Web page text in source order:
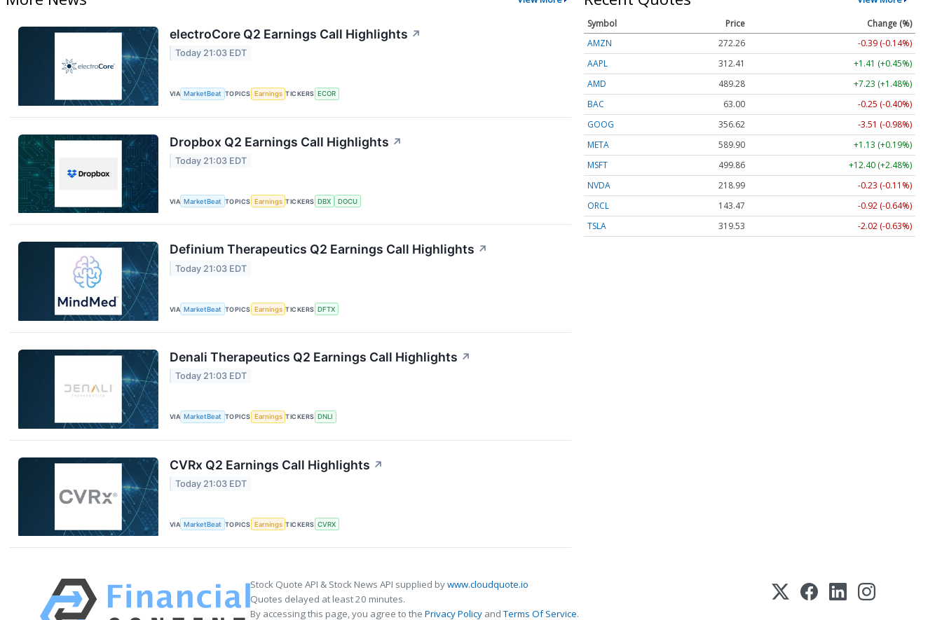
electroCore Q2 Earnings Call Highlights ↗
Today 21:03 EDT
VIA MarketBeat TOPICS Earnings TICKERS ECOR
Dropbox Q2 Earnings Call Highlights ↗
Today 21:03 EDT
VIA MarketBeat TOPICS Earnings TICKERS DBX DOCU
Definium Therapeutics Q2 Earnings Call Highlights ↗
Today 21:03 EDT
VIA MarketBeat TOPICS Earnings TICKERS DFTX
Denali Therapeutics Q2 Earnings Call Highlights ↗
Today 21:03 EDT
VIA MarketBeat TOPICS Earnings TICKERS DNLI
CVRx Q2 Earnings Call Highlights ↗
Today 21:03 EDT
VIA MarketBeat TOPICS Earnings TICKERS CVRX
Symbol Price
Change (%)
AMZN
272.26
-0.39 (-0.14%)
AAPL
312.41
+1.41 (+0.45%)
AMD
489.28
+7.23 (+1.48%)
BAC
63.00
-0.25 (-0.40%)
GOOG
356.62
-3.51 (-0.98%)
META
589.90
+1.13 (+0.19%)
MSFT
499.86
+12.40 (+2.48%)
NVDA
218.99
-0.23 (-0.11%)
ORCL
143.47
-0.92 (-0.64%)
TSLA
319.53 -2.02 (-0.63%)
Stock Quote API & Stock News API supplied bywww.cloudquote.io
Quotes delayed at least 20 minutes.
By accessing this page, you agree to the Privacy Policy andTerms Of Service.